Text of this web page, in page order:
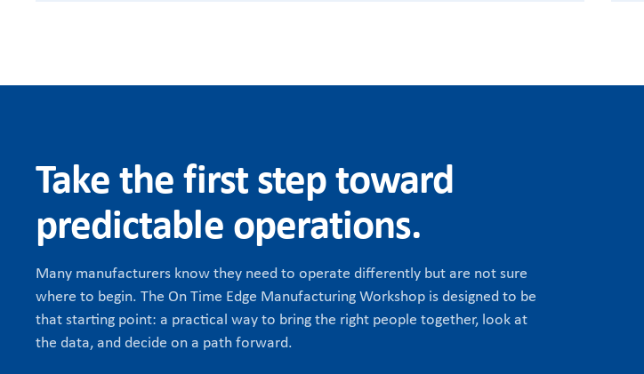
Take the first step toward
predictable operations.
Many manufacturers know they need to operate differently but are not sure
where to begin. The On Time Edge Manufacturing Workshop is designed to be
that starting point: a practical way to bring the right people together, look at
the data, and decide on a path forward.